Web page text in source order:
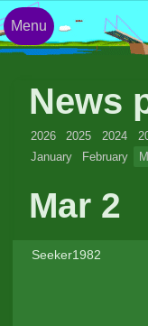
News
2026 2025 2024
January
February
Mar 2
Seeker1982
Menu